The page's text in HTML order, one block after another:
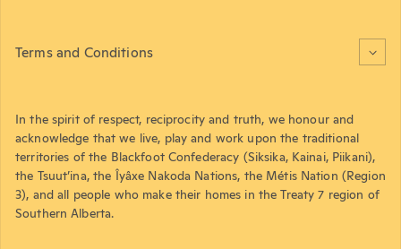
Terms and Conditions
In the spirit of respect, reciprocity and truth, we honour and
acknowledge that we live, play and work upon the traditional
territories of the Blackfoot Confederacy (Siksika, Kainai, Piikani),
the Tsuut’ina, the Îyâxe Nakoda Nations, the Métis Nation (Region
3), and all people who make their homes in the Treaty 7 region of
Southern Alberta.